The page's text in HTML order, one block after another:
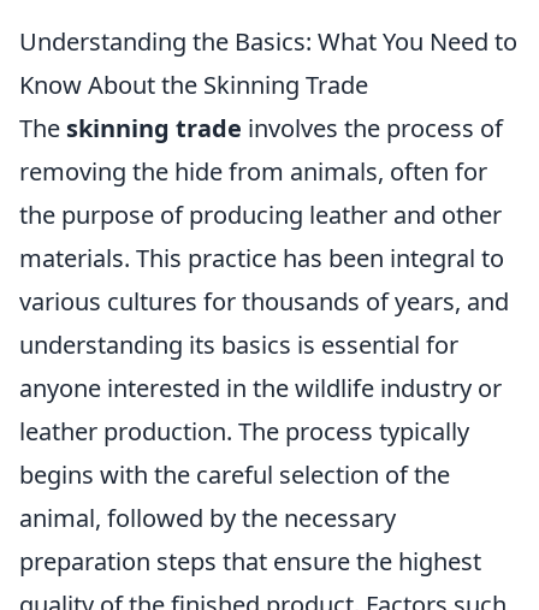
Understanding the Basics: What You Need to
Know About the Skinning Trade
The skinning trade involves the process of
removing the hide from animals, often for
the purpose of producing leather and other
materials. This practice has been integral to
various cultures for thousands of years, and
understanding its basics is essential for
anyone interested in the wildlife industry or
leather production. The process typically
begins with the careful selection of the
animal, followed by the necessary
preparation steps that ensure the highest